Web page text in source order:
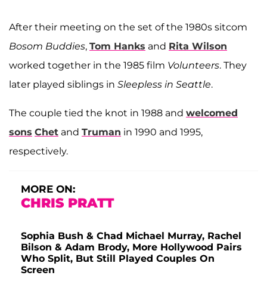
After their meeting on the set of the 1980s sitcom
Bosom Buddies, Tom Hanks and Rita Wilson
worked together in the 1985 film Volunteers. They
later played siblings in Sleepless in Seattle.
The couple tied the knot in 1988 and welcomed
sons Chet and Truman in 1990 and 1995,
respectively.
MORE ON:
CHRIS PRATT
Sophia Bush & Chad Michael Murray, Rachel
Bilson & Adam Brody, More Hollywood Pairs
Who Split, But Still Played Couples On
Screen